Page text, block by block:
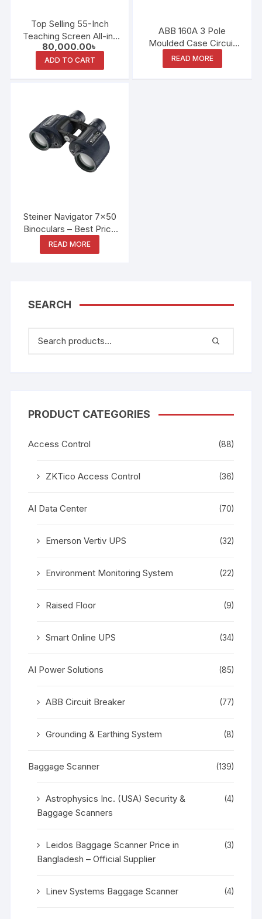
Top Selling 55-Inch
Teaching Screen All-in-
One Interactive
Whiteboard
80,000.00৳
ADD TO CART
ABB 160A 3 Pole
Moulded Case Circuit
Breaker
READ MORE
Steiner Navigator 7×50
Binoculars – Best Price
in Bangladesh
READ MORE
SEARCH
PRODUCT CATEGORIES
Access Control (88)
ZKTico Access Control (36)
AI Data Center (70)
Emerson Vertiv UPS (32)
Environment Monitoring System (22)
Raised Floor (9)
Smart Online UPS (34)
AI Power Solutions (85)
ABB Circuit Breaker (77)
Grounding & Earthing System (8)
Baggage Scanner (139)
Astrophysics Inc. (USA) Security &
Baggage Scanners
(4)
Leidos Baggage Scanner Price in
Bangladesh – Official Supplier
(3)
Linev Systems Baggage Scanner (4)